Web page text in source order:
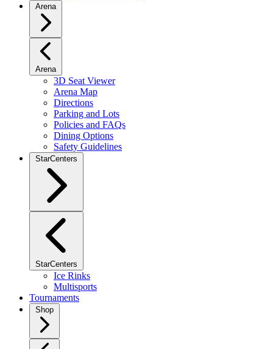
Arena
Arena
3D Seat Viewer
Arena Map
Directions
Parking and Lots
Policies and FAQs
Dining Options
Safety Guidelines
StarCenters
StarCenters
Ice Rinks
Multisports
Tournaments
Shop